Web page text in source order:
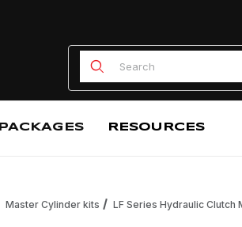
Product Search
PACKAGES RESOURCES
Master Cylinder kits LF Series Hydraulic